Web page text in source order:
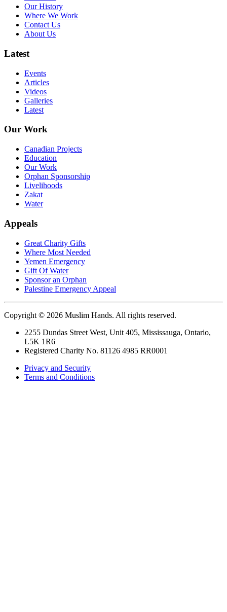
Our History
Where We Work
Contact Us
About Us
Latest
Events
Articles
Videos
Galleries
Latest
Our Work
Canadian Projects
Education
Our Work
Orphan Sponsorship
Livelihoods
Zakat
Water
Appeals
Great Charity Gifts
Where Most Needed
Yemen Emergency
Gift Of Water
Sponsor an Orphan
Palestine Emergency Appeal
Copyright © 2026 Muslim Hands. All rights reserved.
2255 Dundas Street West, Unit 405, Mississauga, Ontario,
L5K 1R6
Registered Charity No. 81126 4985 RR0001
Privacy and Security
Terms and Conditions